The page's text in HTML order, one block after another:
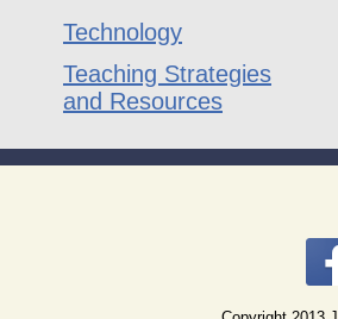
Technology
Teaching Strategies
and Resources